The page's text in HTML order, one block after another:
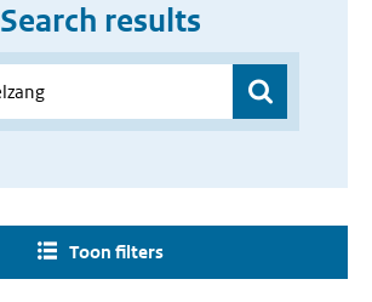
Search results
Toon filters